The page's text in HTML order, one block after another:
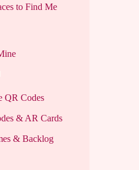
to Find Me
QR Codes
& AR Cards
& Backlog